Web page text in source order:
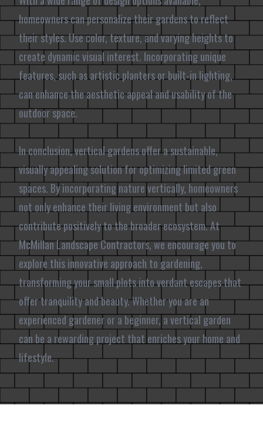
homeowners can personalize their gardens to reflect
their styles. Use color, texture, and varying heights to
create dynamic visual interest. Incorporating unique
features, such as artistic planters or built-in lighting,
can enhance the aesthetic appeal and usability of the
outdoor space.
In conclusion, vertical gardens offer a sustainable,
visually appealing solution for optimizing limited green
spaces. By incorporating nature vertically, homeowners
not only enhance their living environment but also
contribute positively to the broader ecosystem. At
McMillan Landscape Contractors, we encourage you to
explore this innovative approach to gardening,
transforming your small plots into verdant escapes that
offer tranquility and beauty. Whether you are an
experienced gardener or a beginner, a vertical garden
can be a rewarding project that enriches your home and
lifestyle.